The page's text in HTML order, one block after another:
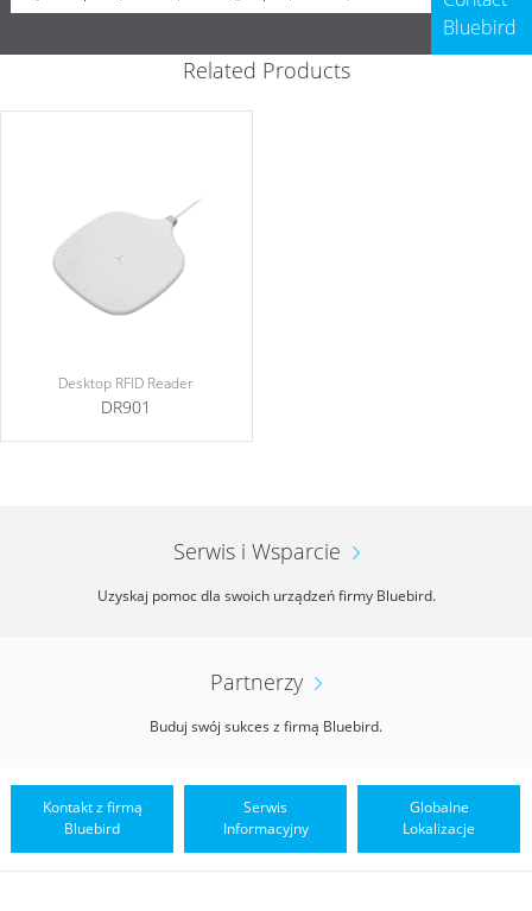
Bluebird
Related Products
Desktop RFID Reader
DR901
Serwis i Wsparcie
Uzyskaj pomoc dla swoich urządzeń firmy Bluebird.
Partnerzy
Buduj swój sukces z firmą Bluebird.
Kontakt z firmą
Bluebird
Serwis
Informacyjny
Globalne
Lokalizacje